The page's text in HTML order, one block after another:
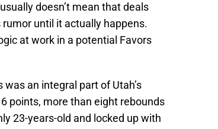
doesn’t mean that deals
until it actually happens.
at work in a potential Favors
an integral part of Utah’s
points, more than eight rebounds
23-years-old and locked up with